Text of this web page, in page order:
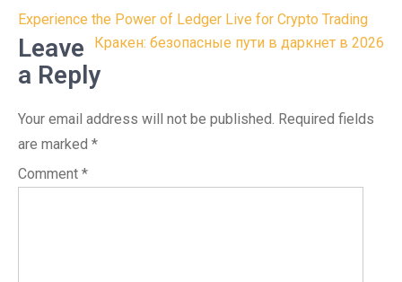
Post
navigation
Experience the Power of Ledger Live for Crypto Trading
Кракен: безопасные пути в даркнет в 2026
Leave
a Reply
Your email address will not be published. Required fields
are marked *
Comment *